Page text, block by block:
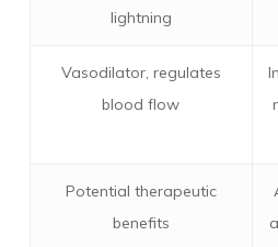
lightning
Vasodilator, regulates
blood flow
Potential therapeutic
benefits